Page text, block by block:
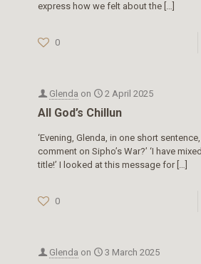
express how we felt about the […]
0
Glenda on 2 April 2025
All God’s Chillun
‘Evening, Glenda, in one short
comment on Sipho’s War?’ ‘I have
title!’ I looked at this message for[…]
0
Glenda on 3 March 2025